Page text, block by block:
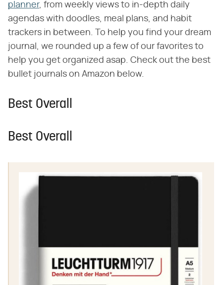
planner, from weekly views to in-depth daily
agendas with doodles, meal plans, and habit
trackers in between. To help you find your dream
journal, we rounded up a few of our favorites to
help you get organized asap. Check out the best
bullet journals on Amazon below.
Best Overall
Best Overall